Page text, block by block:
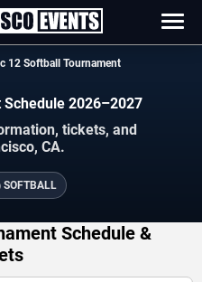
12 Softball Tournament
2026–2027
tickets, and
CA.
SOFTBALL
Schedule &